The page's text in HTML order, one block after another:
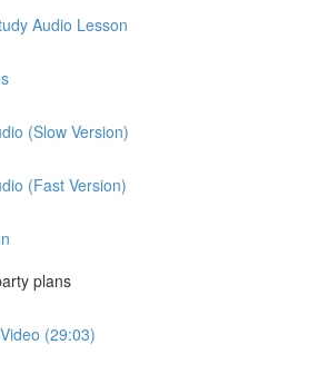
Audio Lesson
(Slow Version)
(Fast Version)
plans
(29:03)